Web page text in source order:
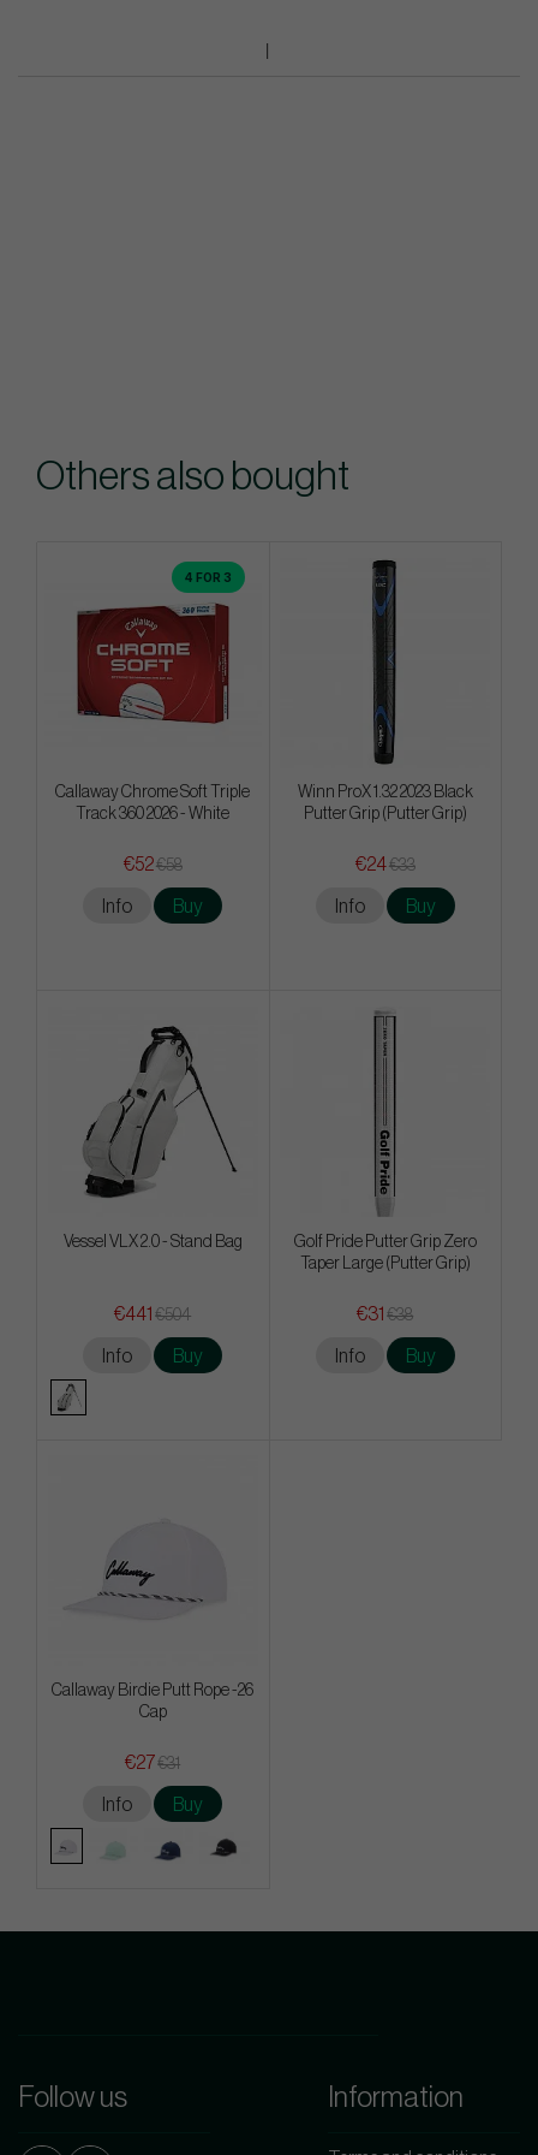
Others also bought
4 FOR 3
Callaway Chrome Soft Triple
Track 360 2026 - White
€52€58
Info Buy
Winn ProX 1.32 2023 Black
Putter Grip (Putter Grip)
€24€33
Info Buy
Vessel VLX 2.0 - Stand Bag
€441 €504
Info Buy
Golf Pride Putter Grip Zero
Taper Large (Putter Grip)
€31 €38
Info Buy
Callaway Birdie Putt Rope -26
Cap
€27€31
Info Buy
Follow us Information